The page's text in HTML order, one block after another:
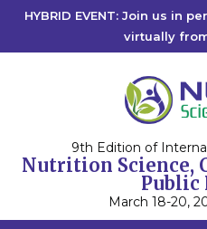
HYBRID EVENT: Join us in
virtually
9th Edition of
Nutrition Science,
Public
March 18-20,